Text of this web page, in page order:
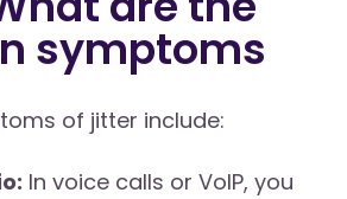
symptoms
of jitter include:
In voice calls or VoIP, you